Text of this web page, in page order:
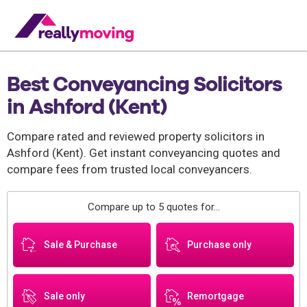
Best Conveyancing Solicitors
in Ashford (Kent)
Compare rated and reviewed property solicitors in
Ashford (Kent). Get instant conveyancing quotes and
compare fees from trusted local conveyancers.
Compare up to 5 quotes for...
Sale & Purchase Purchase only
Sale only Remortgage